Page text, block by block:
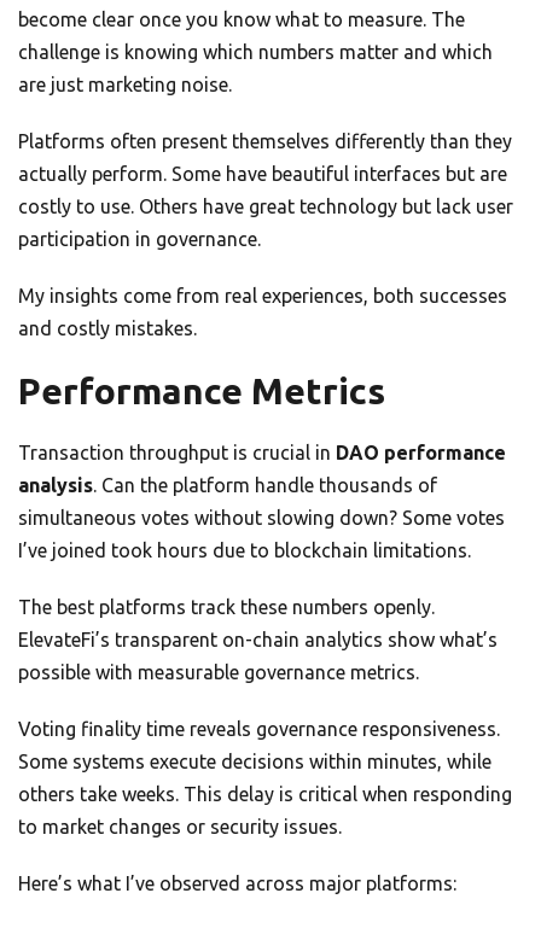
become clear once you know what to measure. The
challenge is knowing which numbers matter and which
are just marketing noise.
Platforms often present themselves differently than they
actually perform. Some have beautiful interfaces but are
costly to use. Others have great technology but lack user
participation in governance.
My insights come from real experiences, both successes
and costly mistakes.
Performance Metrics
Transaction throughput is crucial in DAO performance
analysis. Can the platform handle thousands of
simultaneous votes without slowing down? Some votes
I’ve joined took hours due to blockchain limitations.
The best platforms track these numbers openly.
ElevateFi’s transparent on-chain analytics show what’s
possible with measurable governance metrics.
Voting finality time reveals governance responsiveness.
Some systems execute decisions within minutes, while
others take weeks. This delay is critical when responding
to market changes or security issues.
Here’s what I’ve observed across major platforms: